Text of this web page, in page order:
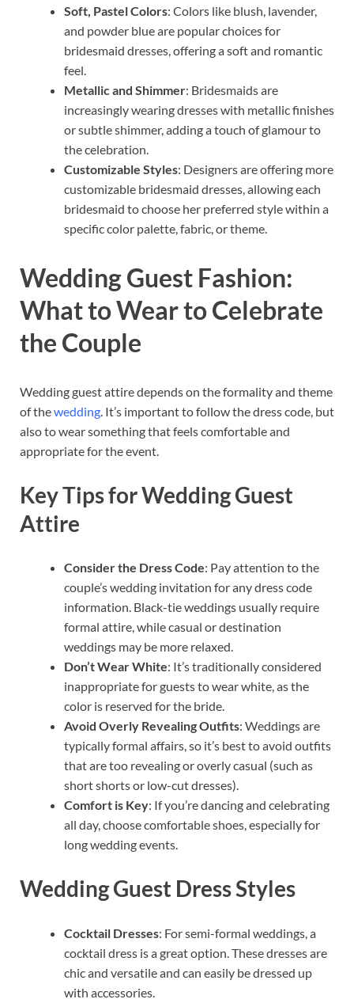
Soft, Pastel Colors: Colors like blush, lavender,
and powder blue are popular choices for
bridesmaid dresses, offering a soft and romantic
feel.
Metallic and Shimmer: Bridesmaids are
increasingly wearing dresses with metallic finishes
or subtle shimmer, adding a touch of glamour to
the celebration.
Customizable Styles: Designers are offering more
customizable bridesmaid dresses, allowing each
bridesmaid to choose her preferred style within a
specific color palette, fabric, or theme.
Wedding Guest Fashion:
What to Wear to Celebrate
the Couple
Wedding guest attire depends on the formality and theme
of thewedding . It’s important to follow the dress code, but
also to wear something that feels comfortable and
appropriate for the event.
Key Tips for Wedding Guest
Attire
Consider the Dress Code: Pay attention to the
couple’s wedding invitation for any dress code
information. Black-tie weddings usually require
formal attire, while casual or destination
weddings may be more relaxed.
Don’t Wear White: It’s traditionally considered
inappropriate for guests to wear white, as the
color is reserved for the bride.
Avoid Overly Revealing Outfits: Weddings are
typically formal affairs, so it’s best to avoid outfits
that are too revealing or overly casual (such as
short shorts or low-cut dresses).
Comfort is Key: If you’re dancing and celebrating
all day, choose comfortable shoes, especially for
long wedding events.
Wedding Guest Dress Styles
Cocktail Dresses: For semi-formal weddings, a
cocktail dress is a great option. These dresses are
chic and versatile and can easily be dressed up
with accessories.